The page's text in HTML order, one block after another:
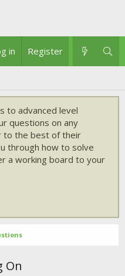
new
in Register
to advanced level
questions on any
to the best of their
through how to solve
a working board to your
On